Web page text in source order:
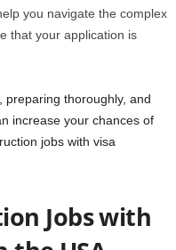
you navigate the complex
that your application is
preparing thoroughly, and
increase your chances of
jobs with visa
Jobs with